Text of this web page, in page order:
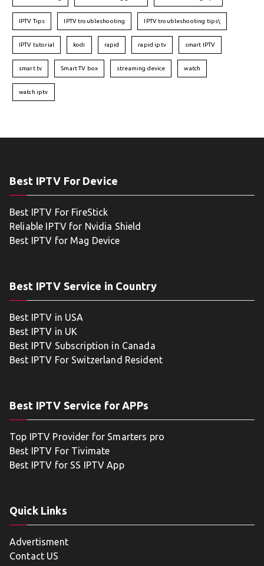
IPTV Tips IPTV troubleshooting IPTV troubleshooting tips\
IPTV tutorial kodi rapid rapid iptv smart IPTV
smart tv Smart TV box streaming device watch
watch iptv
Best IPTV For Device
Best IPTV For FireStick
Reliable IPTV for Nvidia Shield
Best IPTV for Mag Device
Best IPTV Service in Country
Best IPTV in USA
Best IPTV in UK
Best IPTV Subscription in Canada
Best IPTV For Switzerland Resident
Best IPTV Service for APPs
Top IPTV Provider for Smarters pro
Best IPTV For Tivimate
Best IPTV for SS IPTV App
Quick Links
Advertisment
Contact US